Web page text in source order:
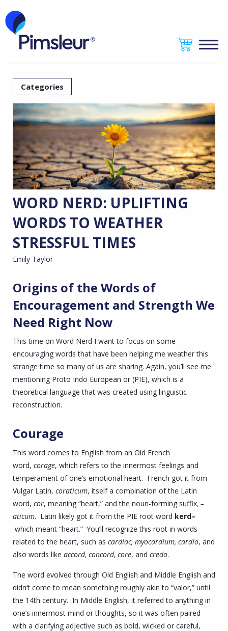
Categories
WORD NERD: UPLIFTING
WORDS TO WEATHER
STRESSFUL TIMES
Emily Taylor
Origins of the Words of
Encouragement and Strength We
Need Right Now
This time on Word Nerd I want to focus on some
encouraging words that have been helping me weather this
strange time so many of us are sharing. Again, you’ll see me
mentioning Proto Indo European or (PIE), which is a
theoretical language that was created using linguistic
reconstruction.
Courage
This word comes to English from an Old French
word, corage, which refers to the innermost feelings and
temperament of one’s emotional heart. French got it from
Vulgar Latin, coraticum, itself a combination of the Latin
word, cor, meaning “heart,” and the noun-forming suffix, –
aticum. Latin likely got it from the PIE root word kerd–
which meant “heart.” You’ll recognize this root in words
related to the heart, such as cardiac, myocardium, cardio, and
also words like accord, concord, core, and credo.
The word evolved through Old English and Middle English and
didn’t come to mean something roughly akin to “valor,” until
the 14th century. In Middle English, it referred to anything in
one’s innermost mind or thoughts, so it was often paired
with a clarifying adjective such as bold, wicked or careful,